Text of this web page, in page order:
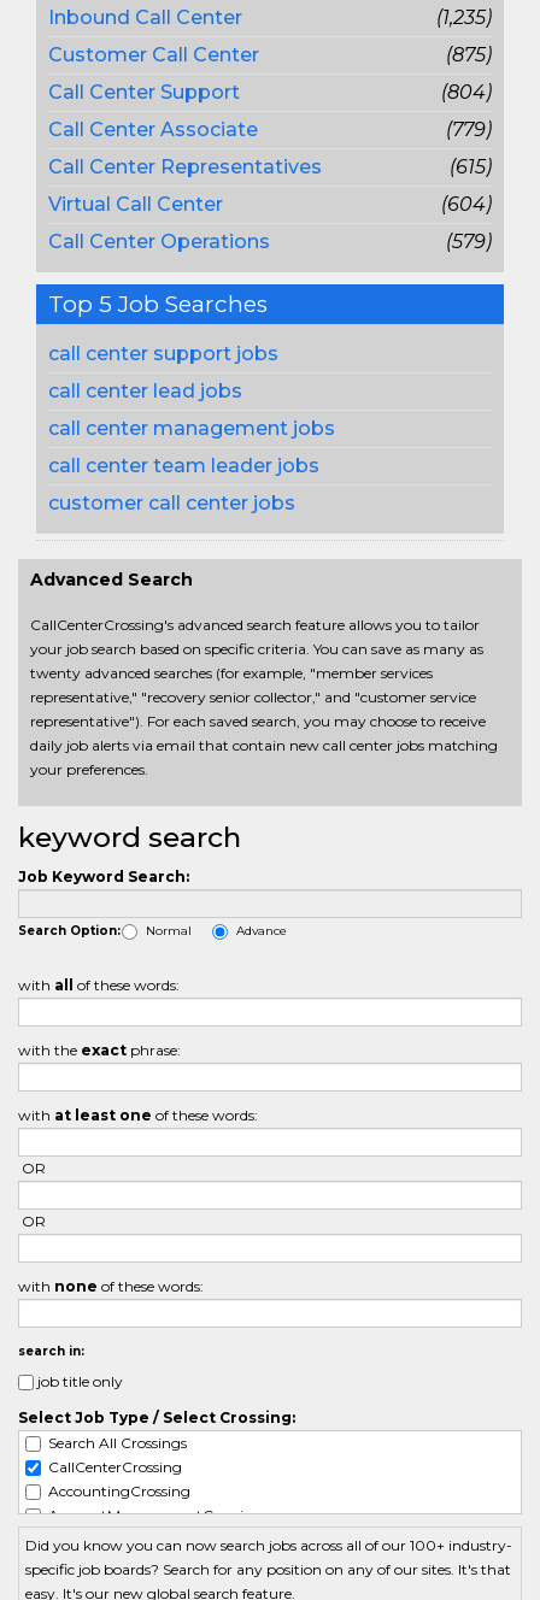
Inbound Call Center
(1,235)
Customer Call Center
(875)
Call Center Support
(804)
Call Center Associate
(779)
Call Center Representatives
(615)
Virtual Call Center
(604)
Call Center Operations
(579)
Top 5 Job Searches
call center support jobs
call center lead jobs
call center management jobs
call center team leader jobs
customer call center jobs
Advanced Search
CallCenterCrossing's advanced search feature allows you to tailor
your job search based on specific criteria. You can save as many as
twenty advanced searches (for example, "member services
representative," "recovery senior collector," and "customer service
representative"). For each saved search, you may choose to receive
daily job alerts via email that contain new call center jobs matching
your preferences.
keyword search
Job Keyword Search:
Search Option: Normal Advance
with all of these words:
with the exact phrase:
with at least one of these words:
OR
OR
with none of these words:
search in:
job title only
Select Job Type / Select Crossing:
Search All Crossings
CallCenterCrossing
AccountingCrossing
AccountManagementCrossing
ActuarialCrossing
AdminCrossing
AdvertisingCrossing
Did you know you can now search jobs across all of our 100+ industry-
specific job boards? Search for any position on any of our sites. It's that
easy. It's our new global search feature.